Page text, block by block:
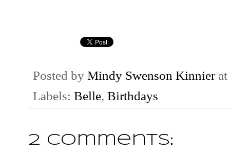
Posted by Mindy Swenson Kinnier at
Labels: Belle, Birthdays
2 comments: